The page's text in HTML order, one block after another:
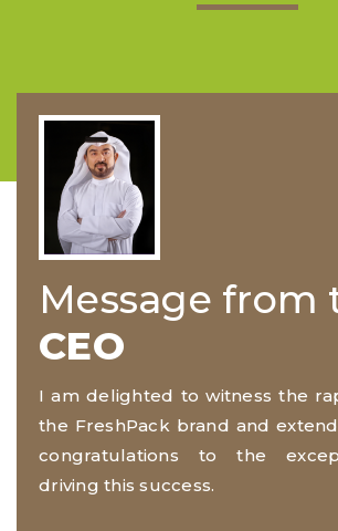
Message from
CEO
I am delighted to witness the
the FreshPack brand and
congratulations to the
driving this success.